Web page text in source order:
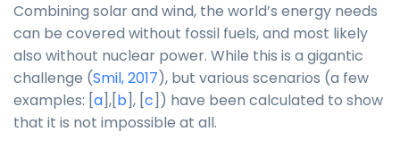
Combining solar and wind, the world’s energy needs
can be covered without fossil fuels, and most likely
also without nuclear power. While this is a gigantic
challenge (Smil, 2017), but various scenarios (a few
examples: [a],[b], [c]) have been calculated to show
that it is not impossible at all.